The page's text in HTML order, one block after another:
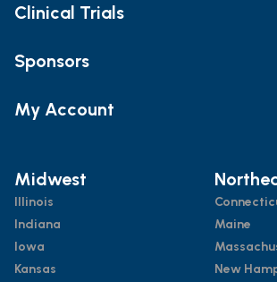
Clinical Trials
Sponsors
My Account
Midwest
Illinois
Indiana
Iowa
Kansas
Maine
New